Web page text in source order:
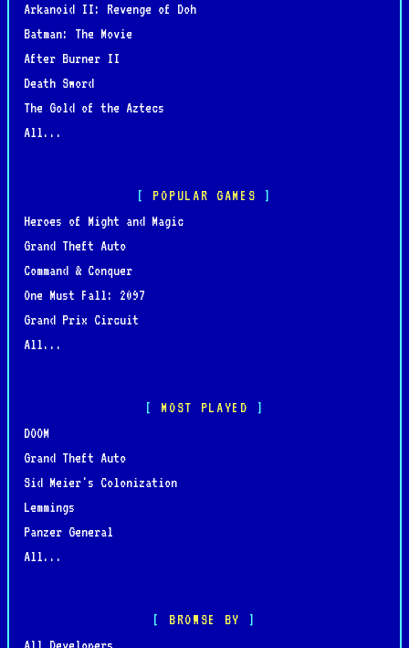
Arkanoid II: Revenge of Doh
Batman: The Movie
After Burner II
Death Sword
The Gold of the Aztecs
All...
POPULAR GAMES
Heroes of Might and Magic
Grand Theft Auto
Command & Conquer
One Must Fall: 2097
Grand Prix Circuit
All...
MOST PLAYED
DOOM
Grand Theft Auto
Sid Meier's Colonization
Lemmings
Panzer General
All...
BROWSE BY
All Developers